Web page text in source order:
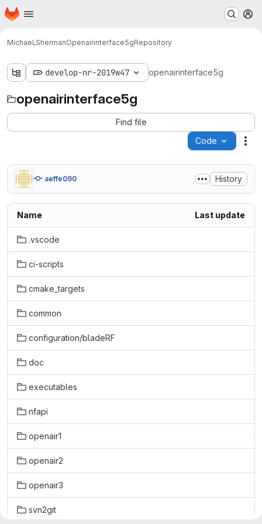
Skip to main content
Homepage
Michael,ShermanOpenairinterface5gRepository
develop-nr-2019w47 openairinterface5g
openairinterface5g
Find file
Code
aeffe090 History
Name Last update
.vscode
ci-scripts
cmake_targets
common
configuration/bladeRF
doc
executables
nfapi
openair1
openair2
openair3
svn2git